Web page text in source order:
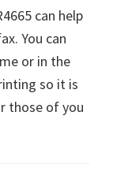
can help
You can
or in the
so it is
those of you